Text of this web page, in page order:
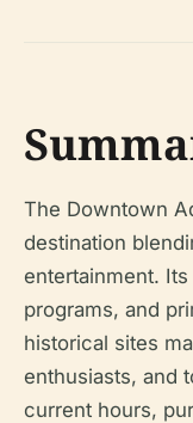
The Downtown
destination
entertainment.
programs, and
historical sites
enthusiasts, and
current hours,